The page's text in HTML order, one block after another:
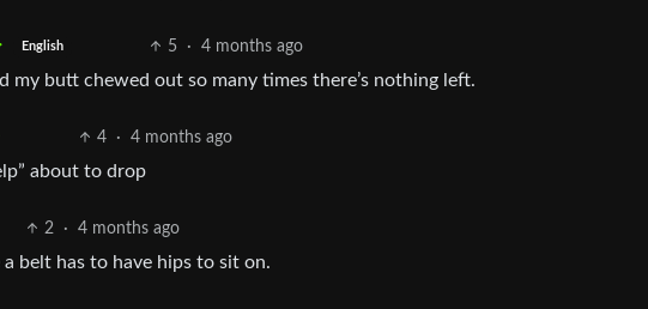
English 5 · 4 months ago
my butt chewed out so many times there’s nothing left.
4 · 4 months ago
about to drop
2 · 4 months ago
belt has to have hips to sit on.